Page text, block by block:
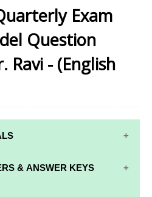
Exam
Question
Ravi - (English
& ANSWER KEYS